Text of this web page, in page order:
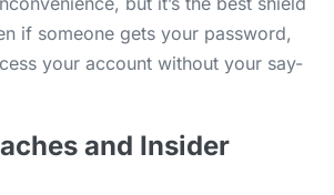
if someone gets your password,
your account without your say-
and Insider